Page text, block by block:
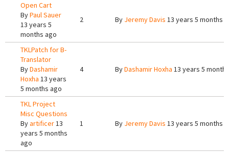
Open Cart
ByPaul Sauer
13 years 5
months ago
2 By Jeremy Davis 13 years 5 months
TKLPatch for B-
Translator
ByDashamir
Hoxha 13 years
5 months ago
4 ByDashamir Hoxha 13 years 5
TKL Project
Misc Questions
Byartificer13
years 5 months
ago
1 By Jeremy Davis 13 years 5 months